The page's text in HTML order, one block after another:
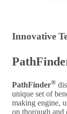
Innovative
PathFinder®
unique set of
making engine,
on thorough and